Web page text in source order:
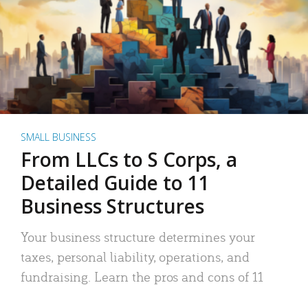
SMALL BUSINESS
From LLCs to S Corps, a
Detailed Guide to 11
Business Structures
Your business structure determines your
taxes, personal liability, operations, and
fundraising. Learn the pros and cons of 11